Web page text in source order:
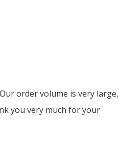
order volume is very large,
you very much for your